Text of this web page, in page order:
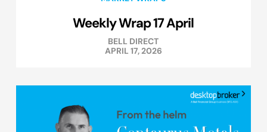
Weekly Wrap 17 April
BELL DIRECT
APRIL 17, 2026